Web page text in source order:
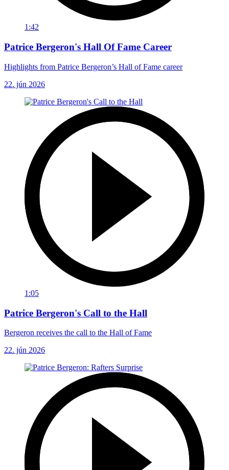
1:42
Patrice Bergeron's Hall Of Fame Career
Highlights from Patrice Bergeron’s Hall of Fame career
22. jún 2026
1:05
Patrice Bergeron's Call to the Hall
Bergeron receives the call to the Hall of Fame
22. jún 2026